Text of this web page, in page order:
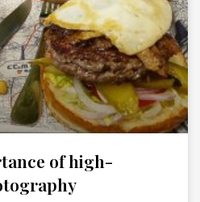
of high-